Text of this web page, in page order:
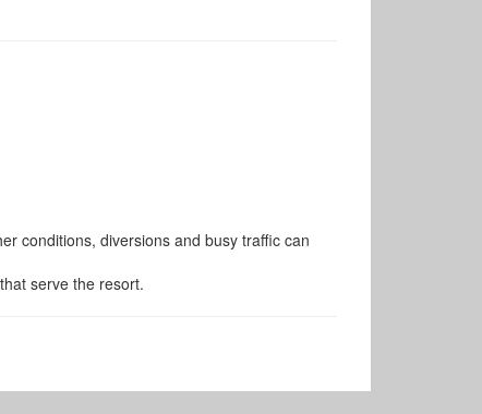
conditions, diversions and busy traffic can
serve the resort.